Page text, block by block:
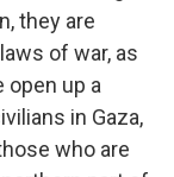
they are
of war, as
open up a
in Gaza,
who are